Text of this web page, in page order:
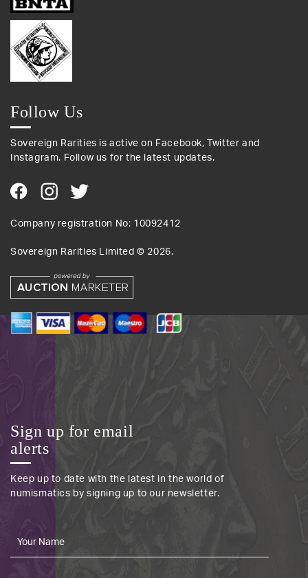
Follow Us
Sovereign Rarities is active on Facebook, Twitter and
Instagram. Follow us for the latest updates.
Company registration No: 10092412
Sovereign Rarities Limited © 2026.
Sign up for email
alerts
Keep up to date with the latest in the world of
numismatics by signing up to our newsletter.